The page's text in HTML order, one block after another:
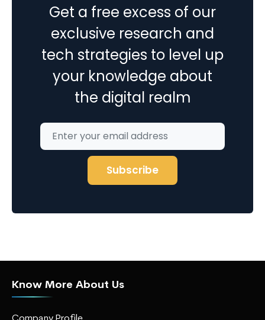
2026
Get a free excess of our
exclusive research and
tech strategies to level up
your knowledge about
the digital realm
Know More About Us